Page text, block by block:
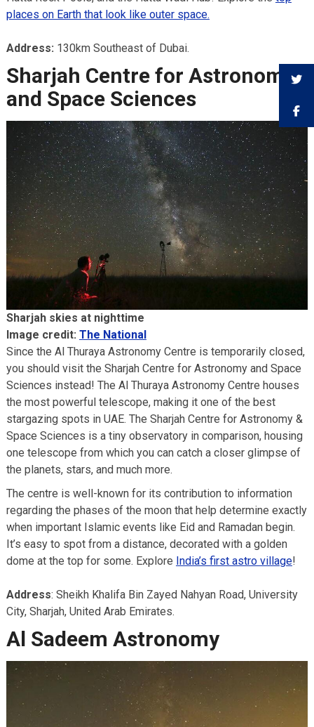
places on Earth that look like outer space.
Address: 130km Southeast of Dubai.
Sharjah Centre for Astronomy
and Space Sciences
Sharjah skies at nighttime
Image credit: The National
Since the Al Thuraya Astronomy Centre is temporarily closed,
you should visit the Sharjah Centre for Astronomy and Space
Sciences instead! The Al Thuraya Astronomy Centre houses
the most powerful telescope, making it one of the best
stargazing spots in UAE. The Sharjah Centre for Astronomy &
Space Sciences is a tiny observatory in comparison, housing
one telescope from which you can catch a closer glimpse of
the planets, stars, and much more.
The centre is well-known for its contribution to information
regarding the phases of the moon that help determine exactly
when important Islamic events like Eid and Ramadan begin.
It’s easy to spot from a distance, decorated with a golden
dome at the top for some. Explore India’s first astro village!
Address: Sheikh Khalifa Bin Zayed Nahyan Road, University
City, Sharjah, United Arab Emirates.
Al Sadeem Astronomy